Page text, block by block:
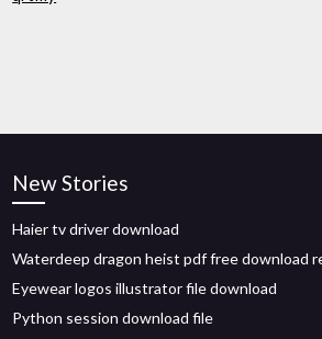
New Stories
Haier tv driver download
Waterdeep dragon heist pdf free download
Eyewear logos illustrator file download
Python session download file